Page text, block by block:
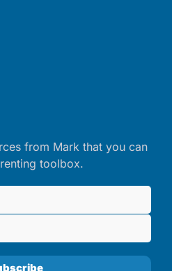
from Mark that you can
toolbox.